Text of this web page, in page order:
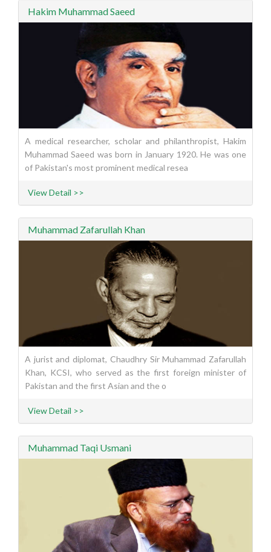
Hakim Muhammad Saeed
A medical researcher, scholar and philanthropist, Hakim
Muhammad Saeed was born in January 1920. He was one
of Pakistan's most prominent medical resea
View Detail >>
Muhammad Zafarullah Khan
A jurist and diplomat, Chaudhry Sir Muhammad Zafarullah
Khan, KCSI, who served as the first foreign minister of
Pakistan and the first Asian and the o
View Detail >>
Muhammad Taqi Usmani